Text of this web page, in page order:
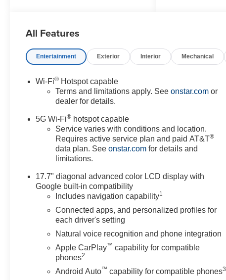
Awards:
and SUVs Car and Driver
Editors' Choice
All Features
Entertainment Exterior Interior Mechanical
Wi-Fi® Hotspot capable
Terms and limitations apply. Seeonstar.com or
dealer for details.
5G Wi-Fi® hotspot capable
Service varies with conditions and location.
Requires active service plan and paid AT&T®
data plan. Seeonstar.com for details and
limitations.
17.7" diagonal advanced color LCD display with
Google built-in compatibility
Includes navigation capability1
Connected apps, and personalized profiles for
each driver's setting
Natural voice recognition and phone integration
Apple CarPlay™ capability for compatible
phones2
Android Auto™ capability for compatible phones3